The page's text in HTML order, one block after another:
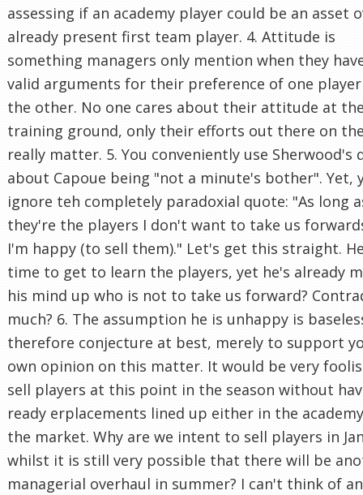
assessing if an academy player could be an asset
already present first team player. 4. Attitude is
something managers only mention when they
valid arguments for their preference of one
the other. No one cares about their attitude at
training ground, only their efforts out there on
really matter. 5. You conveniently use Sherwood's
about Capoue being "not a minute's bother". Yet,
ignore teh completely paradoxial quote: "As long
they're the players I don't want to take us
I'm happy (to sell them)." Let's get this straight.
time to get to learn the players, yet he's already
his mind up who is not to take us forward?
much? 6. The assumption he is unhappy is
therefore conjecture at best, merely to support
own opinion on this matter. It would be very
sell players at this point in the season without
ready erplacements lined up either in the
the market. Why are we intent to sell players in
whilst it is still very possible that there will be
managerial overhaul in summer? I can't think of